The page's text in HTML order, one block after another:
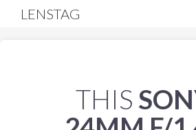
LENSTAG
THIS